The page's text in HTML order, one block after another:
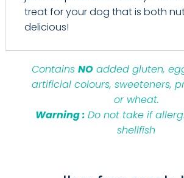
treat for your dog that is both
delicious!
ContainsNO added gluten,
artificial colours, sweeteners,
or wheat.
Warning :Do not take if
shellfish